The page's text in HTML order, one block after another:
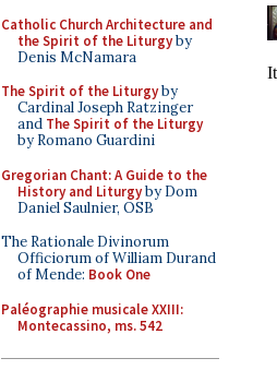
Catholic Church Architecture and
the Spirit of the Liturgyby
Denis McNamara
The Spirit of the Liturgyby
Cardinal Joseph Ratzinger
and The Spirit of the Liturgy
by Romano Guardini
Gregorian Chant: A Guide to the
History and Liturgyby Dom
Daniel Saulnier, OSB
The Rationale Divinorum
Officiorum of William Durand
of Mende: Book One
Paléographie musicale XXIII:
Montecassino, ms. 542